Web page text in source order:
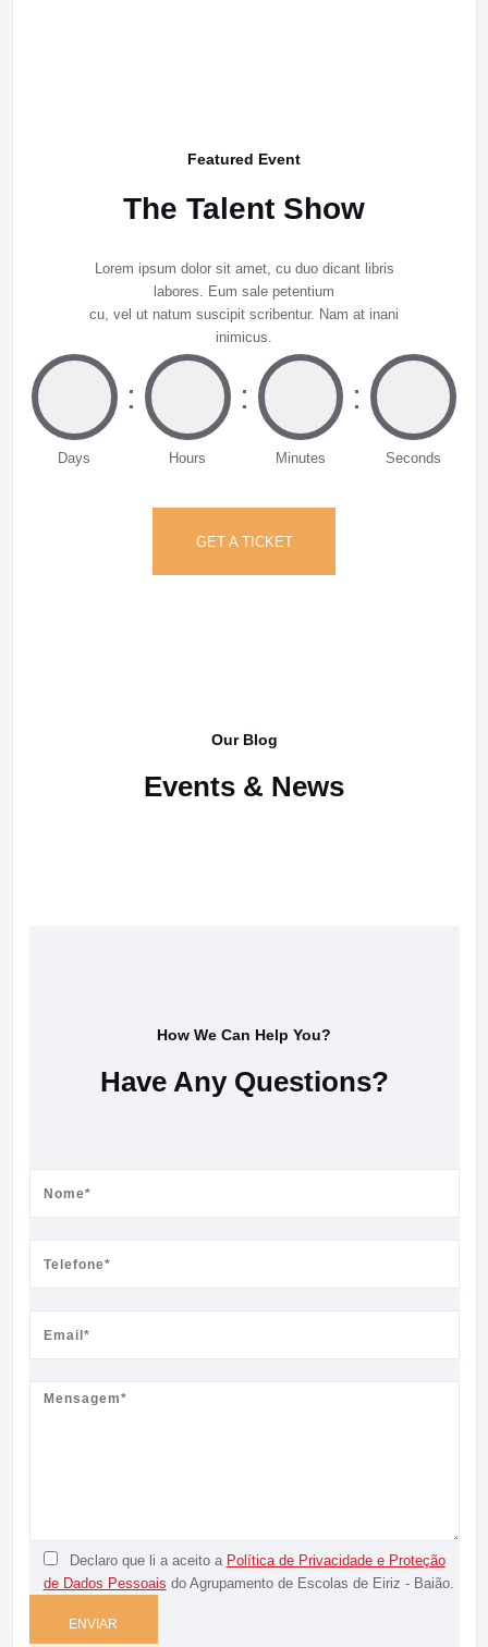
Featured Event
The Talent Show
Lorem ipsum dolor sit amet, cu duo dicant libris
labores. Eum sale petentium
cu, vel ut natum suscipit scribentur. Nam at inani
inimicus.
Days
:
Hours
:
Minutes
:
Seconds
GET A TICKET
Our Blog
Events & News
How We Can Help You?
Have Any Questions?
Declaro que li a aceito a Política de Privacidade e Proteção
de Dados Pessoais do Agrupamento de Escolas de Eiriz - Baião.